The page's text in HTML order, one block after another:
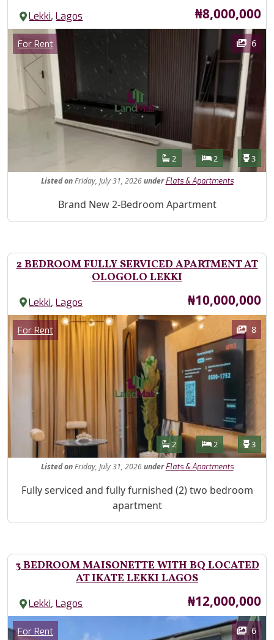
Lekki,Lagos Price
₦8,000,000
Images
Category
For Rent 6
Features
Bathrooms
2 Bedrooms
2 3
Listed onFriday, July 31, 2026under Flats & Apartments
Property Description
Brand New 2-Bedroom Apartment
2 BEDROOM FULLY SERVICED APARTMENT AT
OLOGOLO LEKKI
Lekki,Lagos Price
₦10,000,000
Images
Category
For Rent 8
Features
Bathrooms
2 Bedrooms
2 3
Listed onFriday, July 31, 2026under Flats & Apartments
Property Description
Fully serviced and fully furnished (2) two bedroom
apartment
3 BEDROOM MAISONETTE WITH BQ LOCATED
AT IKATE LEKKI LAGOS
Lekki,Lagos Price
₦12,000,000
Images
Category
For Rent 6